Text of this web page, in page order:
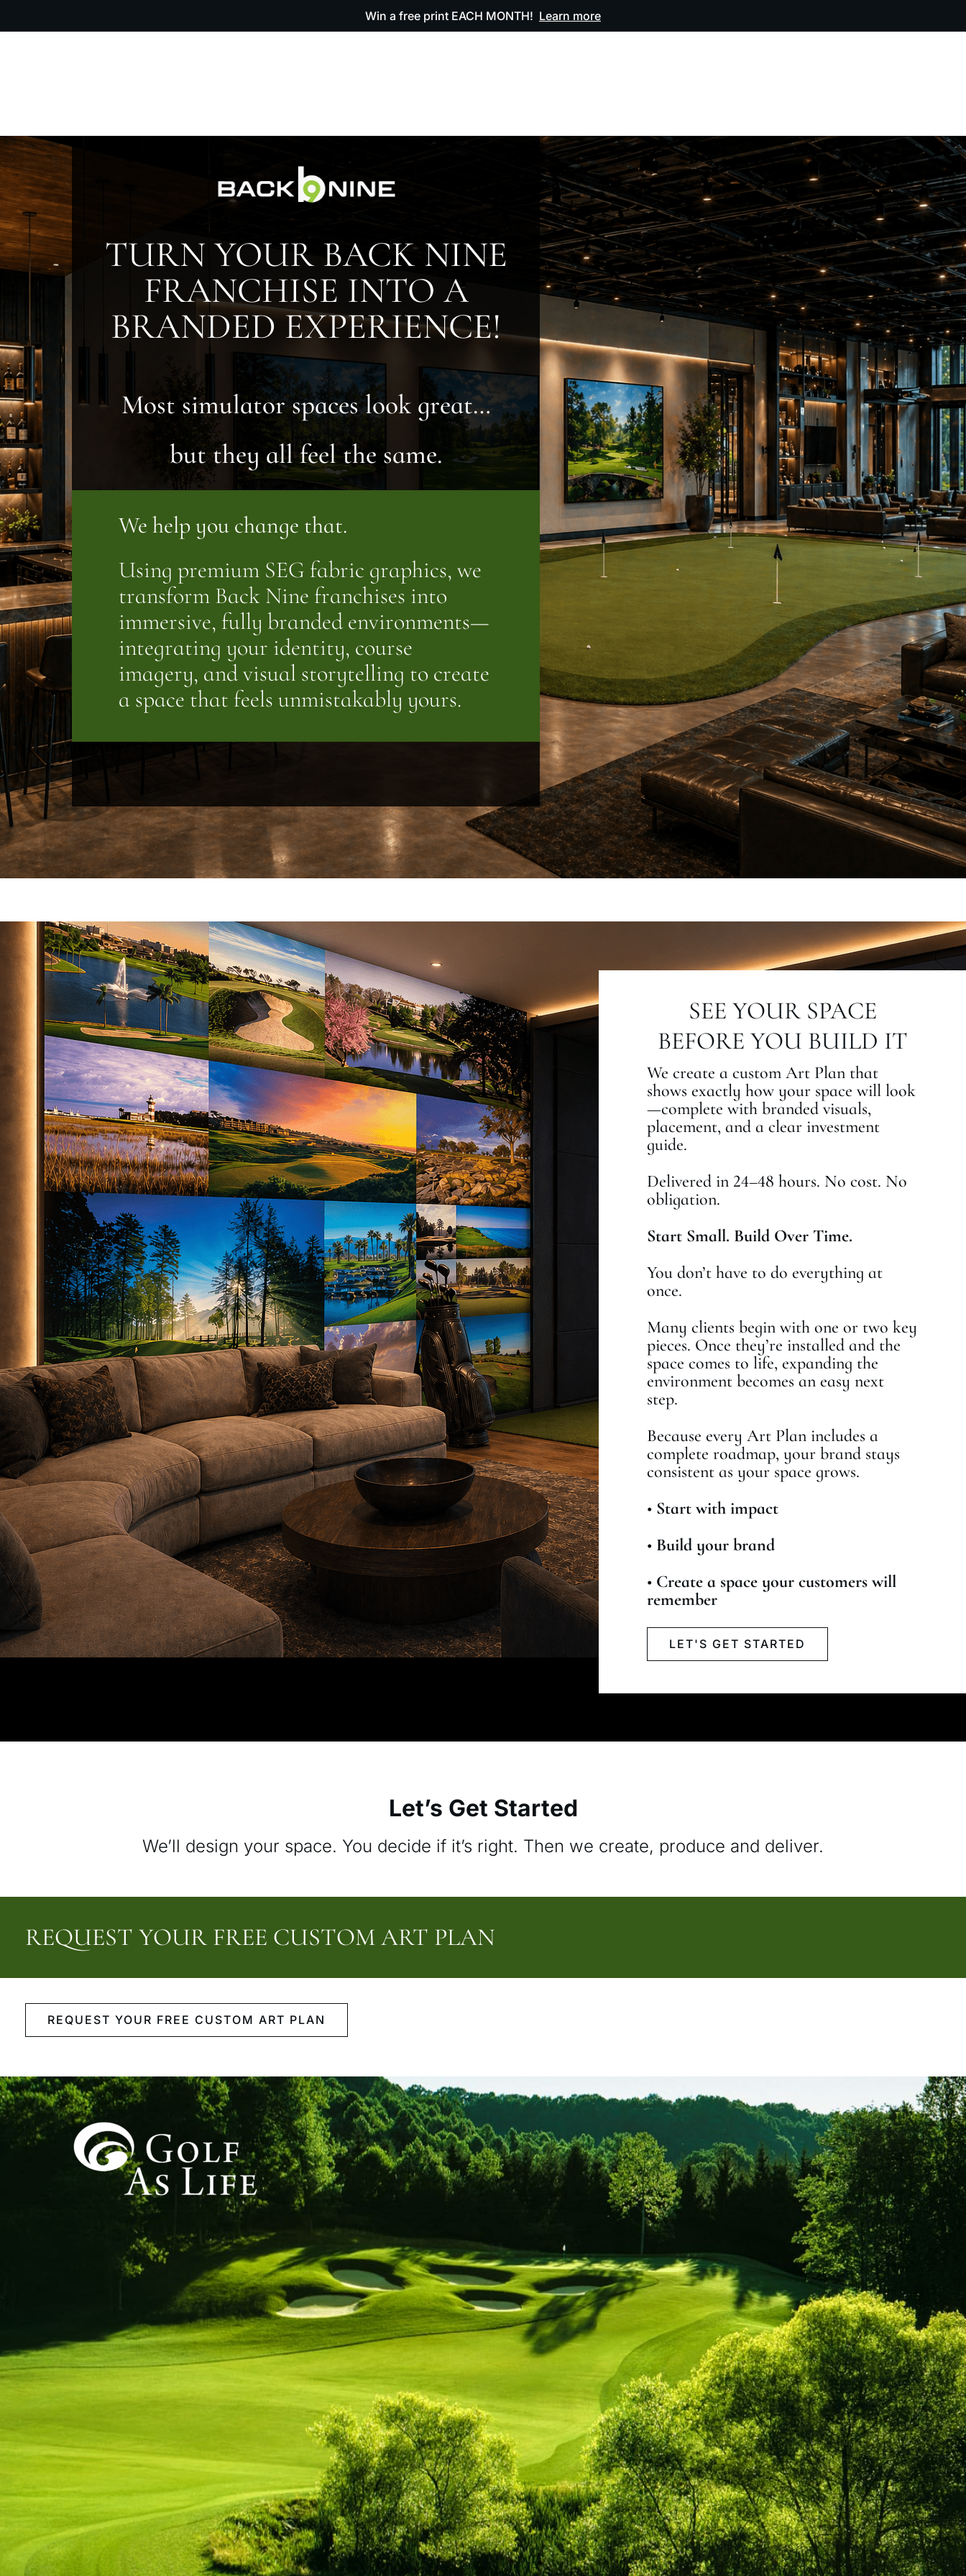
Win a free print EACH MONTH! Learn more
TURN YOUR BACK NINE
FRANCHISE INTO A
BRANDED EXPERIENCE!
Most simulator spaces look great…
but they all feel the same.
We help you change that.
Using premium SEG fabric graphics, we
transform Back Nine franchises into
immersive, fully branded environments—
integrating your identity, course
imagery, and visual storytelling to create
a space that feels unmistakably yours.
SEE YOUR SPACE
BEFORE YOU BUILD IT
We create a custom Art Plan that
shows exactly how your space will look
—complete with branded visuals,
placement, and a clear investment
guide.
Delivered in 24–48 hours. No cost. No
obligation.
Start Small. Build Over Time.
You don’t have to do everything at
once.
Many clients begin with one or two key
pieces. Once they’re installed and the
space comes to life, expanding the
environment becomes an easy next
step.
Because every Art Plan includes a
complete roadmap, your brand stays
consistent as your space grows.
• Start with impact
• Build your brand
• Create a space your customers will
remember
LET'S GET STARTED
Let’s Get Started
We’ll design your space. You decide if it’s right. Then we create, produce and deliver.
REQUEST YOUR FREE CUSTOM ART PLAN
REQUEST YOUR FREE CUSTOM ART PLAN